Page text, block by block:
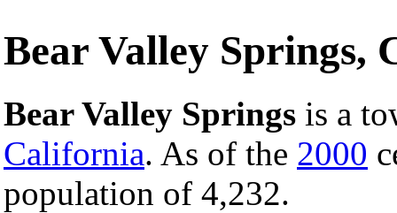
Bear Valley Springs,
Bear Valley Springs is a
California. As of the 2000
population of 4,232.